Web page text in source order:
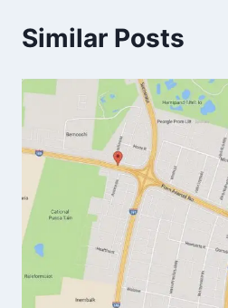
Similar Posts